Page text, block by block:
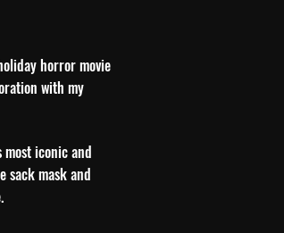
horror movie
with my
iconic and
sack mask and